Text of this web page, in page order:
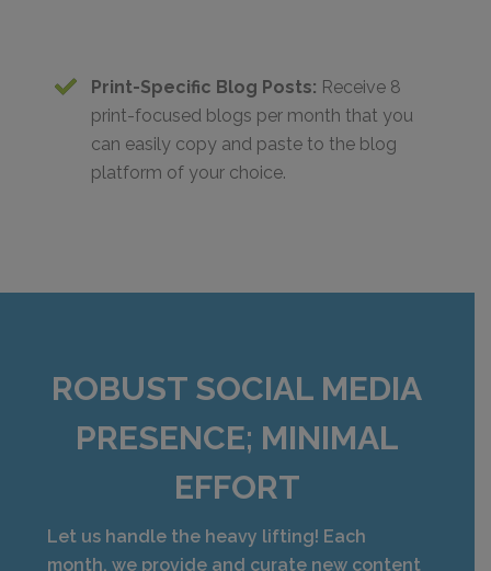
Print-Specific Blog Posts: Receive 8
print-focused blogs per month that you
can easily copy and paste to the blog
platform of your choice.
ROBUST SOCIAL MEDIA
PRESENCE; MINIMAL
EFFORT
Let us handle the heavy lifting! Each
month, we provide and curate new content